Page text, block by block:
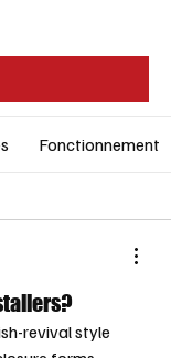
Fonctionnement
revival style